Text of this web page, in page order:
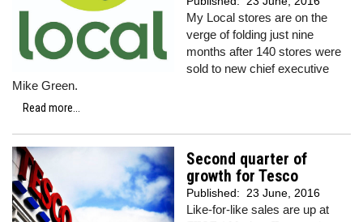
My Local stores are on the
verge of folding just nine
months after 140 stores were
sold to new chief executive
Mike Green.
Read more...
Second quarter of
growth for Tesco
Published: 23 June, 2016
Like-for-like sales are up at